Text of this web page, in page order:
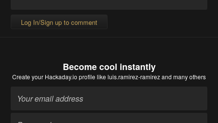
Log In/Sign up to comment
Become cool instantly
Create your Hackaday.io profile like luis.ramirez-ramirez and many others